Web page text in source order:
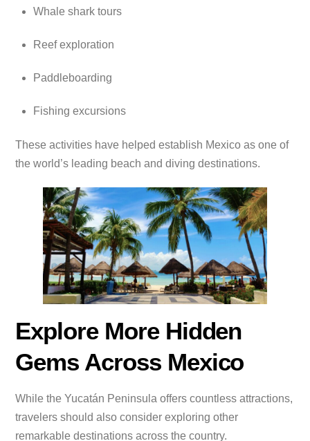
Whale shark tours
Reef exploration
Paddleboarding
Fishing excursions
These activities have helped establish Mexico as one of
the world’s leading beach and diving destinations.
Explore More Hidden
Gems Across Mexico
While the Yucatán Peninsula offers countless attractions,
travelers should also consider exploring other
remarkable destinations across the country.